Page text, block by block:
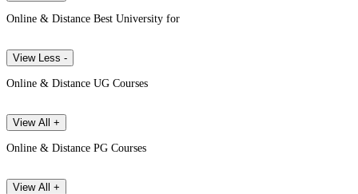
Online & Distance Best University for
View Less -
Online & Distance UG Courses
View All +
Online & Distance PG Courses
View All +